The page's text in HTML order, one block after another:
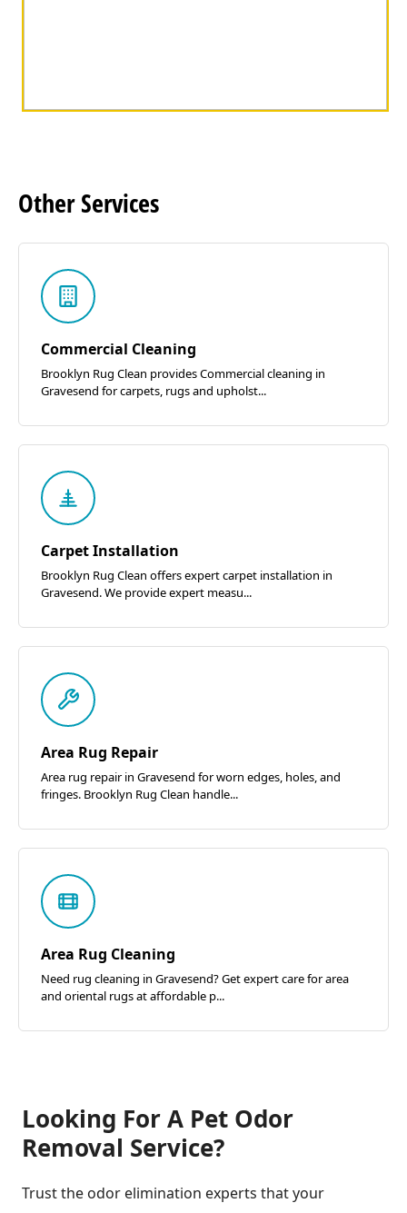
OtherServices
Commercial Cleaning
Brooklyn Rug Clean provides Commercial cleaning in
Gravesend for carpets, rugs and upholst...
Carpet Installation
Brooklyn Rug Clean offers expert carpet installation in
Gravesend. We provide expert measu...
Area Rug Repair
Area rug repair in Gravesend for worn edges, holes, and
fringes. Brooklyn Rug Clean handle...
Area Rug Cleaning
Need rug cleaning in Gravesend? Get expert care for area
and oriental rugs at affordable p...
Looking For A Pet Odor
Removal Service?
Trust the odor elimination experts that your